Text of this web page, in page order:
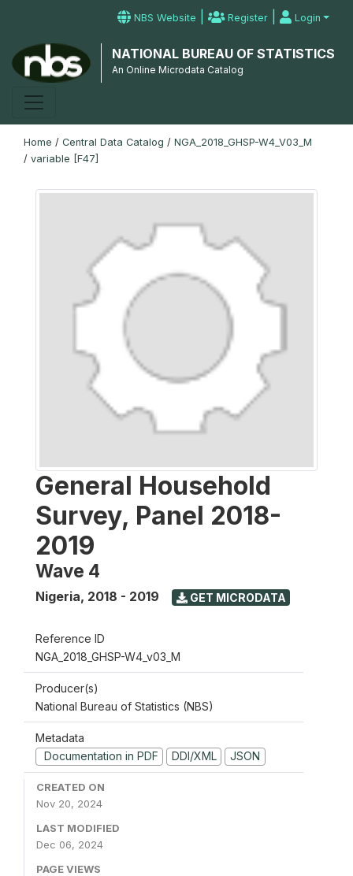
NBS Website | Register | Login
NATIONAL BUREAU OF STATISTICS
An Online Microdata Catalog
Home / Central Data Catalog / NGA_2018_GHSP-W4_V03_M
/ variable [F47]
General Household
Survey, Panel 2018-
2019
Wave 4
Nigeria, 2018 - 2019 GET MICRODATA
Reference ID
NGA_2018_GHSP-W4_v03_M
Producer(s)
National Bureau of Statistics (NBS)
Metadata
Documentation in PDF
DDI/XML JSON
CREATED ON
Nov 20, 2024
LAST MODIFIED
Dec 06, 2024
PAGE VIEWS